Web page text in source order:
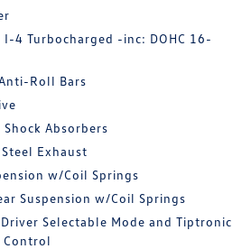
I-4 Turbocharged -inc: DOHC 16-
Roll Bars
Shock Absorbers
Exhaust
w/Coil Springs
Suspension w/Coil Springs
Selectable Mode and Tiptronic
Control